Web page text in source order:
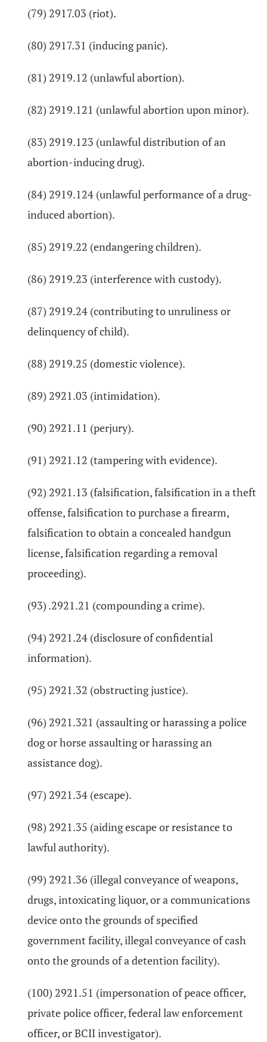
(79) 2917.03 (riot).
(80) 2917.31 (inducing panic).
(81) 2919.12 (unlawful abortion).
(82) 2919.121 (unlawful abortion upon minor).
(83) 2919.123 (unlawful distribution of an
abortion-inducing drug).
(84) 2919.124 (unlawful performance of a drug-
induced abortion).
(85) 2919.22 (endangering children).
(86) 2919.23 (interference with custody).
(87) 2919.24 (contributing to unruliness or
delinquency of child).
(88) 2919.25 (domestic violence).
(89) 2921.03 (intimidation).
(90) 2921.11 (perjury).
(91) 2921.12 (tampering with evidence).
(92) 2921.13 (falsification, falsification in a theft
offense, falsification to purchase a firearm,
falsification to obtain a concealed handgun
license, falsification regarding a removal
proceeding).
(93) .2921.21 (compounding a crime).
(94) 2921.24 (disclosure of confidential
information).
(95) 2921.32 (obstructing justice).
(96) 2921.321 (assaulting or harassing a police
dog or horse assaulting or harassing an
assistance dog).
(97) 2921.34 (escape).
(98) 2921.35 (aiding escape or resistance to
lawful authority).
(99) 2921.36 (illegal conveyance of weapons,
drugs, intoxicating liquor, or a communications
device onto the grounds of specified
government facility, illegal conveyance of cash
onto the grounds of a detention facility).
(100) 2921.51 (impersonation of peace officer,
private police officer, federal law enforcement
officer, or BCII investigator).